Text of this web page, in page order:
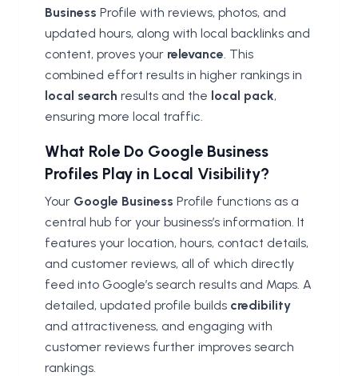
Business Profile with reviews, photos, and
updated hours, along with local backlinks and
content, proves your relevance . This
combined effort results in higher rankings in
local search results and the local pack,
ensuring more local traffic.
What Role Do Google Business
Profiles Play in Local Visibility?
Your Google Business Profile functions as a
central hub for your business’s information. It
features your location, hours, contact details,
and customer reviews, all of which directly
feed into Google’s search results and Maps. A
detailed, updated profile builds credibility
and attractiveness, and engaging with
customer reviews further improves search
rankings.